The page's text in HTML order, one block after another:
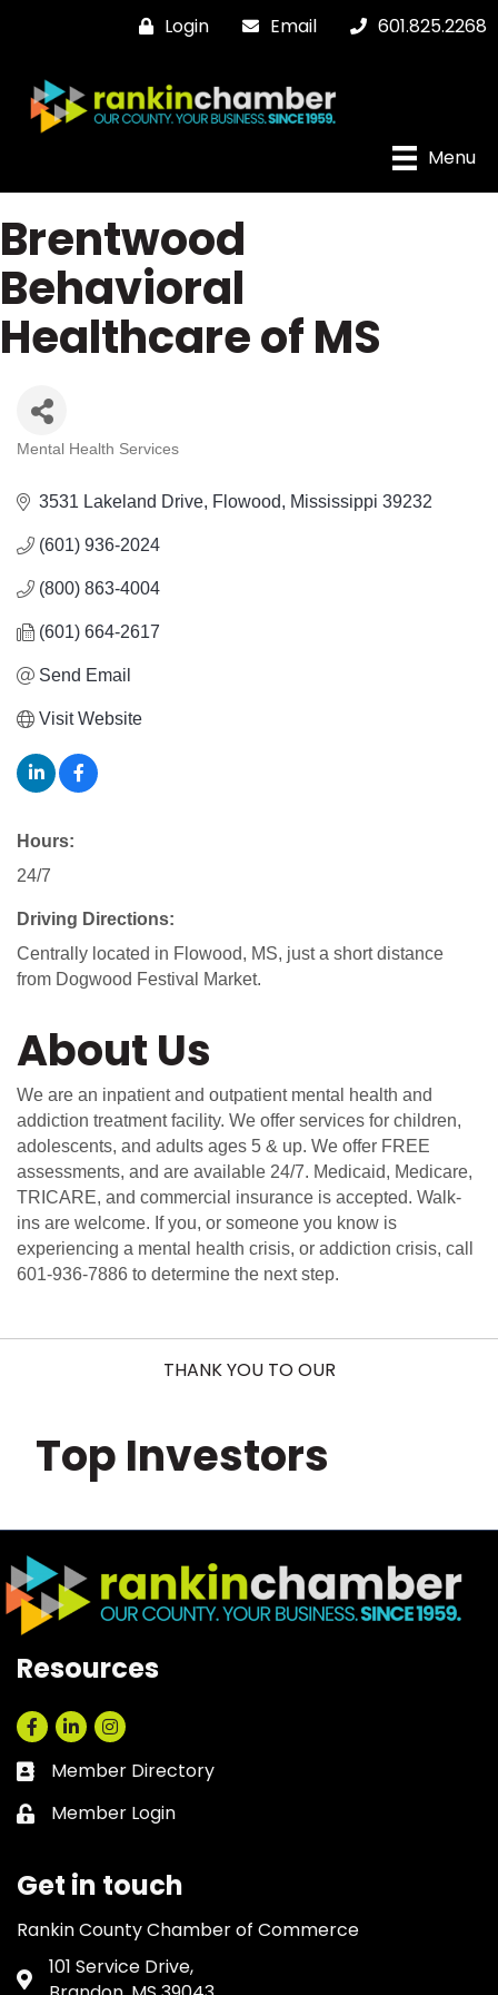
Login Email 601.825.2268
Menu
Brentwood
Behavioral
Healthcare of MS
Mental Health Services
3531 Lakeland Drive Flowood Mississippi 39232
(601) 936-2024
(800) 863-4004
(601) 664-2617
Send Email
Visit Website
Hours:
24/7
Driving Directions:
Centrally located in Flowood, MS, just a short distance
from Dogwood Festival Market.
About Us
We are an inpatient and outpatient mental health and
addiction treatment facility. We offer services for children,
adolescents, and adults ages 5 & up. We offer FREE
assessments, and are available 24/7. Medicaid, Medicare,
TRICARE, and commercial insurance is accepted. Walk-
ins are welcome. If you, or someone you know is
experiencing a mental health crisis, or addiction crisis, call
601-936-7886 to determine the next step.
THANK YOU TO OUR
Top Investors
Resources
Facebook
LinkedInInstagram
Business card icon
Member Directory
Lock icon
Member Login
Get in touch
Rankin County Chamber of Commerce
Address & Map
101 Service Drive,